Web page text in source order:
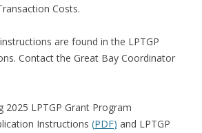
Costs.
are found in the LPTGP
Contact the Great Bay Coordinator
2025 LPTGP Grant Program
Instructions (PDF) and LPTGP